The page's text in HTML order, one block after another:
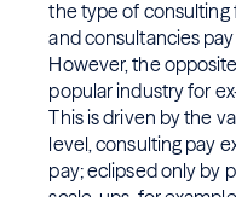
the type of consulting
and consultancies
However, the
popular industry for
This is driven by the
level, consulting pay
pay; eclipsed only by